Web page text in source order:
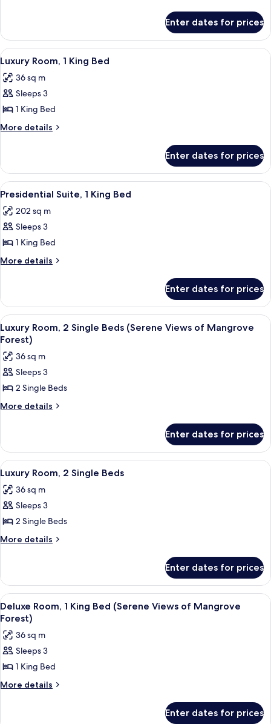
(Serene
Views
of
Mangrove
Forest)
Room,
King
(Serene
Views
Mangrove
Forest)
Enter dates for prices
View
all
photos
for
Luxury
Room,
Bed
A modern hotel room with a large
2
Luxury Room, 1 King Bed
36 sq m
Sleeps 3
1 King Bed
More details
More
Room,
King
Enter dates for prices
View
all
photos
for
Presidential
Suite,
Bed
A modern hotel room with a large
4
Presidential Suite, 1 King Bed
202 sq m
Sleeps 3
1 King Bed
More details
More
Suite,
King
Bed
Enter dates for prices
View
all
photos
for
Luxury
Room,
2
(Serene
Views
of
Mangrove
Forest)
A hotel room with two beds, a large
3
Luxury Room, 2 Single Beds (Serene Views of Mangrove
Forest)
36 sq m
Sleeps 3
2 Single Beds
More details
More
Room,
Single
(Serene
Views
Mangrove
Forest)
Enter dates for prices
View
all
photos
for
Luxury
Room,
Beds
A modern hotel room with a large
2
Luxury Room, 2 Single Beds
36 sq m
Sleeps 3
2 Single Beds
More details
More
Room,
Single
Beds
Enter dates for prices
View
all
photos
for
Deluxe
Room,
1
A modern hotel room with a large
4
Deluxe Room, 1 King Bed (Serene Views of Mangrove
Forest)
36 sq m
Sleeps 3
1 King Bed
More details
More
Enter dates for prices